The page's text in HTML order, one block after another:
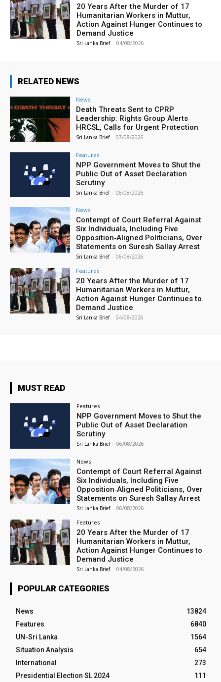
20 Years After the Murder of 17
Humanitarian Workers in Muttur,
Action Against Hunger Continues to
Demand Justice
Sri Lanka Brief - 04/08/2026
RELATED NEWS
News
Death Threats Sent to CPRP
Leadership: Rights Group Alerts
HRCSL, Calls for Urgent Protection
Sri Lanka Brief - 07/08/2026
Features
NPP Government Moves to Shut the
Public Out of Asset Declaration
Scrutiny
Sri Lanka Brief - 06/08/2026
News
Contempt of Court Referral Against
Six Individuals, Including Five
Opposition‑Aligned Politicians, Over
Statements on Suresh Sallay Arrest
Sri Lanka Brief - 06/08/2026
Features
20 Years After the Murder of 17
Humanitarian Workers in Muttur,
Action Against Hunger Continues to
Demand Justice
Sri Lanka Brief - 04/08/2026
MUST READ
Features
NPP Government Moves to Shut the
Public Out of Asset Declaration
Scrutiny
Sri Lanka Brief - 06/08/2026
News
Contempt of Court Referral Against
Six Individuals, Including Five
Opposition‑Aligned Politicians, Over
Statements on Suresh Sallay Arrest
Sri Lanka Brief - 06/08/2026
Features
20 Years After the Murder of 17
Humanitarian Workers in Muttur,
Action Against Hunger Continues to
Demand Justice
Sri Lanka Brief - 04/08/2026
POPULAR CATEGORIES
News
13824
Features
6840
UN-Sri Lanka
1564
Situation Analysis
654
International
273
Presidential Election SL 2024
111